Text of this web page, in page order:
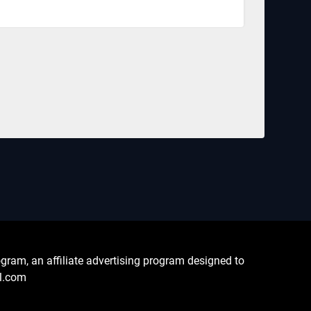
an affiliate advertising program designed to